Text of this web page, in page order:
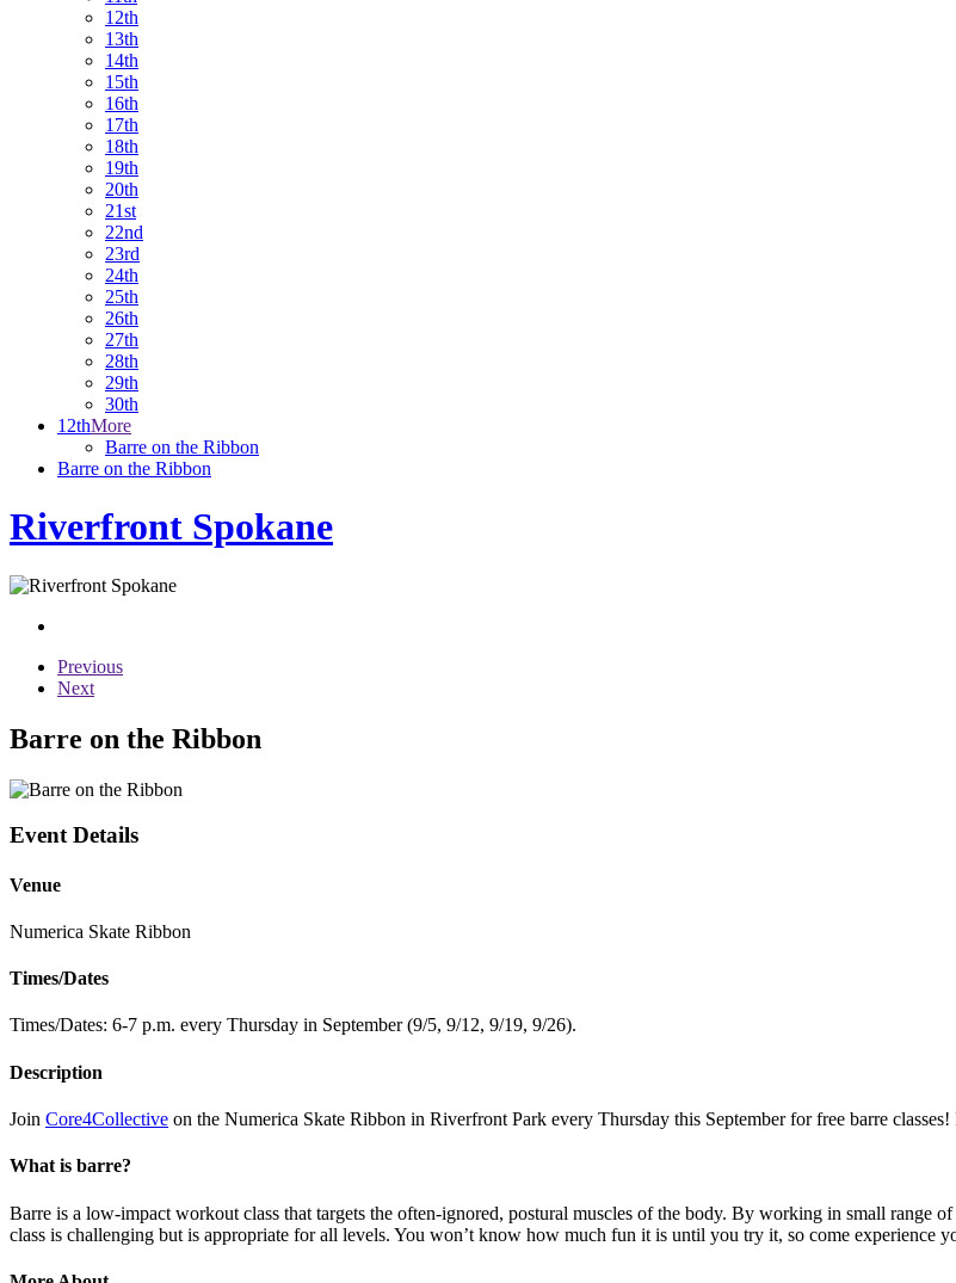
12th
13th
14th
15th
16th
17th
18th
19th
20th
21st
22nd
23rd
24th
25th
26th
27th
28th
29th
30th
12thMore
Barre on the Ribbon
Barre on the Ribbon
Riverfront Spokane
Previous
Next
Barre on the Ribbon
Event Details
Venue
Numerica Skate Ribbon
Times/Dates
Times/Dates: 6-7 p.m. every Thursday in September (9/5, 9/12, 9/19, 9/26).
Description
Join Core4Collective on the Numerica Skate Ribbon in Riverfront Park every Thursday this September for free barre
What is barre?
Barre is a low-impact workout class that targets the often-ignored, postural muscles of the body. By working in small range
class is challenging but is appropriate for all levels. You won’t know how much fun it is until you try it, so come experience